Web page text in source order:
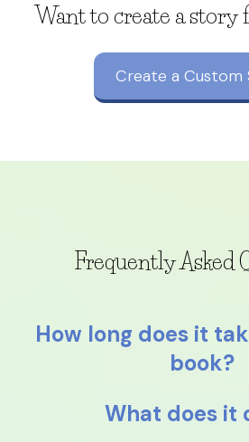
Want to create a story
Create a Custom
Frequently Asked
How long does it
book?
What does it